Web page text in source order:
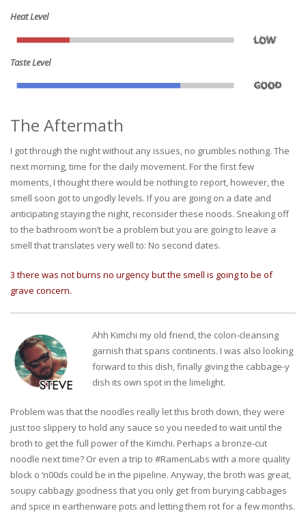
Heat Level
Taste Level
The Aftermath
I got through the night without any issues, no grumbles nothing. The
next morning, time for the daily movement. For the first few
moments, I thought there would be nothing to report, however, the
smell soon got to ungodly levels. If you are going on a date and
anticipating staying the night, reconsider these noods. Sneaking off
to the bathroom won’t be a problem but you are going to leave a
smell that translates very well to: No second dates.
3 there was not burns no urgency but the smell is going to be of
grave concern.
Ahh Kimchi my old friend, the colon-cleansing
garnish that spans continents. I was also looking
forward to this dish, finally giving the cabbage-y
dish its own spot in the limelight.
Problem was that the noodles really let this broth down, they were
just too slippery to hold any sauce so you needed to wait until the
broth to get the full power of the Kimchi. Perhaps a bronze-cut
noodle next time? Or even a trip to #RamenLabs with a more quality
block o ‘n00ds could be in the pipeline. Anyway, the broth was great,
soupy cabbagy goodness that you only get from burying cabbages
and spice in earthenware pots and letting them rot for a few months.